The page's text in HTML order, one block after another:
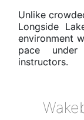
Unlike
Longside
environment
pace
instructors.